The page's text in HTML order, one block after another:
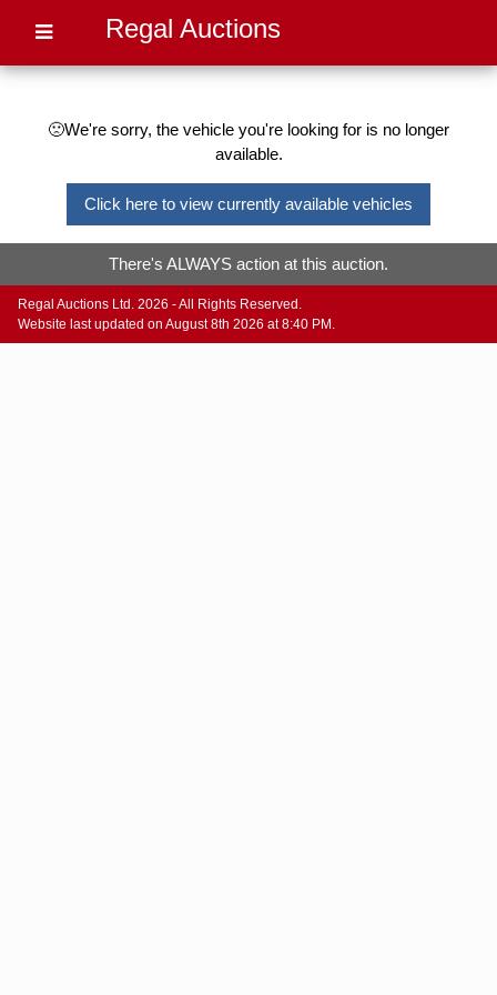
Regal Auctions
🙁We're sorry, the vehicle you're looking for is no longer
available.
Click here to view currently available vehicles
There's ALWAYS action at this auction.
Regal Auctions Ltd. 2026 - All Rights Reserved.
Website last updated on August 8th 2026 at 8:40 PM.